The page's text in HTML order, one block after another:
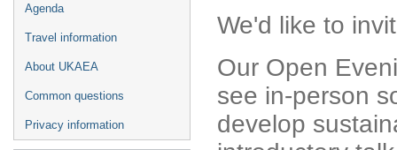
Agenda
Travel information
About UKAEA
Common questions
Privacy information
We'd like to
Our Open
see in-person
develop